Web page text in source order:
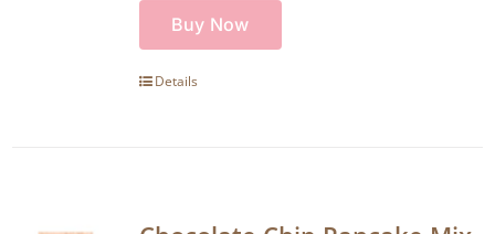
Buy Now
Details